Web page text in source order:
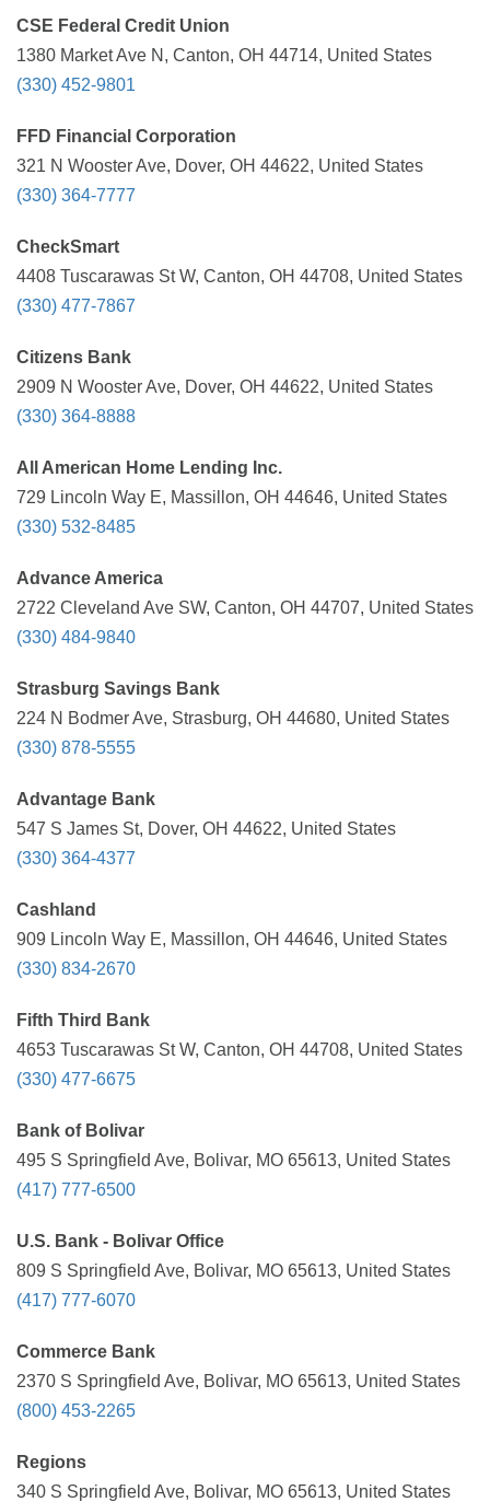
CSE Federal Credit Union
1380 Market Ave N, Canton, OH 44714, United States
(330) 452-9801
FFD Financial Corporation
321 N Wooster Ave, Dover, OH 44622, United States
(330) 364-7777
CheckSmart
4408 Tuscarawas St W, Canton, OH 44708, United States
(330) 477-7867
Citizens Bank
2909 N Wooster Ave, Dover, OH 44622, United States
(330) 364-8888
All American Home Lending Inc.
729 Lincoln Way E, Massillon, OH 44646, United States
(330) 532-8485
Advance America
2722 Cleveland Ave SW, Canton, OH 44707, United States
(330) 484-9840
Strasburg Savings Bank
224 N Bodmer Ave, Strasburg, OH 44680, United States
(330) 878-5555
Advantage Bank
547 S James St, Dover, OH 44622, United States
(330) 364-4377
Cashland
909 Lincoln Way E, Massillon, OH 44646, United States
(330) 834-2670
Fifth Third Bank
4653 Tuscarawas St W, Canton, OH 44708, United States
(330) 477-6675
Bank of Bolivar
495 S Springfield Ave, Bolivar, MO 65613, United States
(417) 777-6500
U.S. Bank - Bolivar Office
809 S Springfield Ave, Bolivar, MO 65613, United States
(417) 777-6070
Commerce Bank
2370 S Springfield Ave, Bolivar, MO 65613, United States
(800) 453-2265
Regions
340 S Springfield Ave, Bolivar, MO 65613, United States